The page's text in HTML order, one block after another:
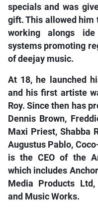
specials and was
gift. This allowed him
working alongs
systems promoting
of deejay music.
At 18, he launched
and his first artiste
Roy. Since then has
Dennis Brown,
Maxi Priest, Shabba
Augustus Pablo,
is the CEO of the
which includes
Media Products
and Music Works.